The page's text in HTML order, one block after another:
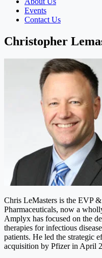
Events
Contact Us
Christopher
Chris LeMasters is the EVP
Pharmaceuticals, now a
Amplyx has focused on the
therapies for infectious
patients. He led the strategic
acquisition by Pfizer in April